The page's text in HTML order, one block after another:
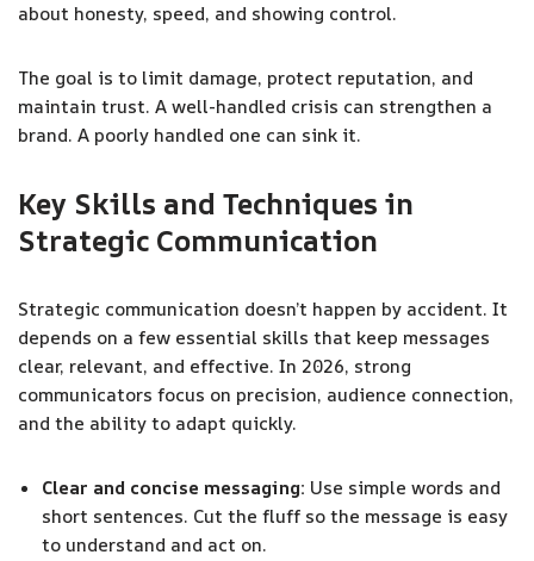
about honesty, speed, and showing control.
The goal is to limit damage, protect reputation, and
maintain trust. A well-handled crisis can strengthen a
brand. A poorly handled one can sink it.
Key Skills and Techniques in
Strategic Communication
Strategic communication doesn’t happen by accident. It
depends on a few essential skills that keep messages
clear, relevant, and effective. In 2026, strong
communicators focus on precision, audience connection,
and the ability to adapt quickly.
Clear and concise messaging: Use simple words and
short sentences. Cut the fluff so the message is easy
to understand and act on.